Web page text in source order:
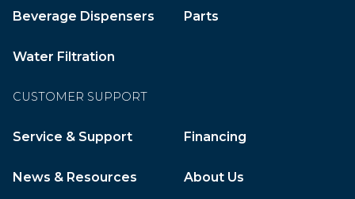
Beverage Dispensers Parts
Water Filtration
CUSTOMER SUPPORT
Service & Support Financing
News & Resources About Us